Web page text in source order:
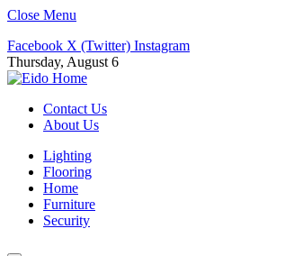
Close Menu
Facebook X (Twitter) Instagram
Thursday, August 6
Contact Us
About Us
Lighting
Flooring
Home
Furniture
Security